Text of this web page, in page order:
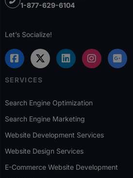
1-877-629-6104
Let’s Socialize!
SERVICES
Search Engine Optimization
Search Engine Marketing
Website Development Services
Website Design Services
E-Commerce Website Development